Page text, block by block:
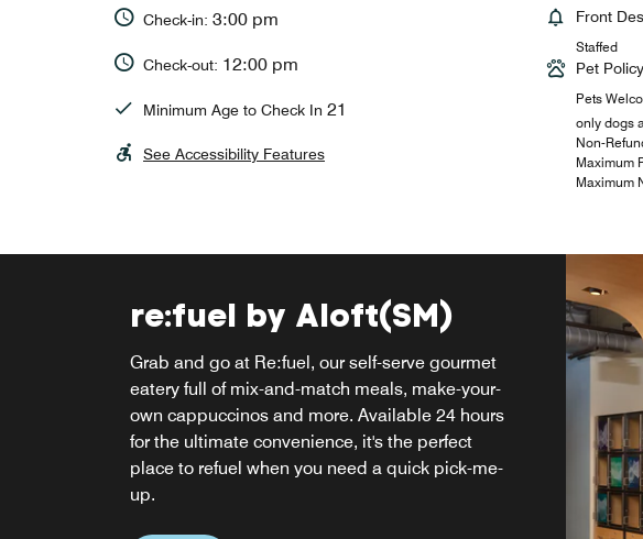
Check-in: 3:00 pm
Check-out: 12:00 pm
Minimum Age to Check In 21
See Accessibility Features
Front
Staffed
Pet Policy
Pets
only dogs
Non-
Maximum
Maximum
re:fuel by Aloft(SM)
Grab and go at Re:fuel, our self-serve gourmet
eatery full of mix-and-match meals, make-your-
own cappuccinos and more. Available 24 hours
for the ultimate convenience, it's the perfect
place to refuel when you need a quick pick-me-
up.
W XYZ Bar
The ideal place to mingle, our hotel bar in
Linthicum, Maryland serves signature craft
cocktails, light snacks, hot and cold appetizers
and plays cool tunes in a relaxing environment.
Explore